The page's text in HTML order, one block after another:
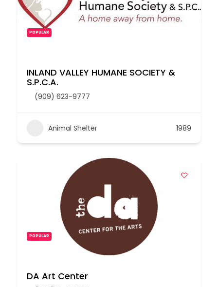
POPULAR
INLAND VALLEY HUMANE SOCIETY &
S.P.C.A.
(909) 623-9777
Animal Shelter 1989
POPULAR
DA Art Center